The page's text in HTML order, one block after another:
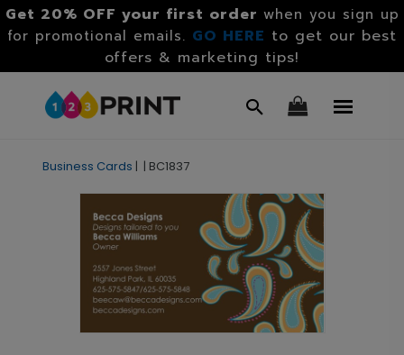
Get 20% OFF your first order when you sign up
for promotional emails. GO HERE to get our best
offers & marketing tips!
Business Cards | | BC1837